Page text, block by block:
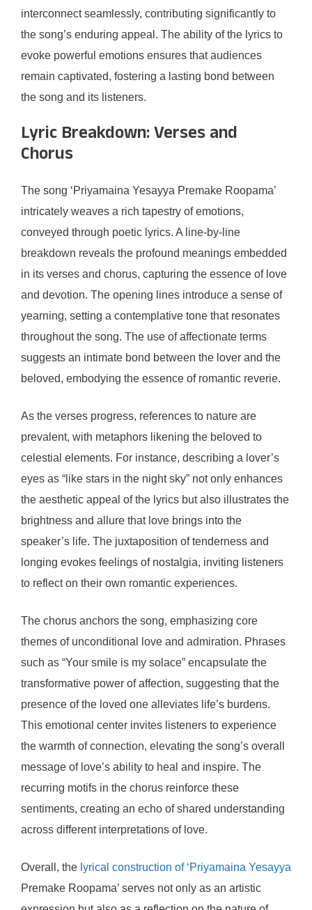
interconnect seamlessly, contributing significantly to
the song’s enduring appeal. The ability of the lyrics to
evoke powerful emotions ensures that audiences
remain captivated, fostering a lasting bond between
the song and its listeners.
Lyric Breakdown: Verses and
Chorus
The song ‘Priyamaina Yesayya Premake Roopama’
intricately weaves a rich tapestry of emotions,
conveyed through poetic lyrics. A line-by-line
breakdown reveals the profound meanings embedded
in its verses and chorus, capturing the essence of love
and devotion. The opening lines introduce a sense of
yearning, setting a contemplative tone that resonates
throughout the song. The use of affectionate terms
suggests an intimate bond between the lover and the
beloved, embodying the essence of romantic reverie.
As the verses progress, references to nature are
prevalent, with metaphors likening the beloved to
celestial elements. For instance, describing a lover’s
eyes as “like stars in the night sky” not only enhances
the aesthetic appeal of the lyrics but also illustrates the
brightness and allure that love brings into the
speaker’s life. The juxtaposition of tenderness and
longing evokes feelings of nostalgia, inviting listeners
to reflect on their own romantic experiences.
The chorus anchors the song, emphasizing core
themes of unconditional love and admiration. Phrases
such as “Your smile is my solace” encapsulate the
transformative power of affection, suggesting that the
presence of the loved one alleviates life’s burdens.
This emotional center invites listeners to experience
the warmth of connection, elevating the song’s overall
message of love’s ability to heal and inspire. The
recurring motifs in the chorus reinforce these
sentiments, creating an echo of shared understanding
across different interpretations of love.
Overall, the lyrical construction of ‘Priyamaina Yesayya
Premake Roopama’ serves not only as an artistic